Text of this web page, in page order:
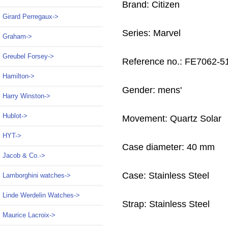
Girard Perregaux->
Graham->
Greubel Forsey->
Hamilton->
Harry Winston->
Hublot->
HYT->
Jacob & Co.->
Lamborghini watches->
Linde Werdelin Watches->
Maurice Lacroix->
Brand: Citizen
Series: Marvel
Reference no.: FE7062-
Gender: mens'
Movement: Quartz Solar
Case diameter: 40 mm
Case: Stainless Steel
Strap: Stainless Steel